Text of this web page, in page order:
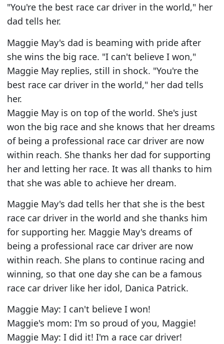
"You're the best race car driver in the world," her
dad tells her.
Maggie May's dad is beaming with pride after
she wins the big race. "I can't believe I won,"
Maggie May replies, still in shock. "You're the
best race car driver in the world," her dad tells
her.
Maggie May is on top of the world. She's just
won the big race and she knows that her dreams
of being a professional race car driver are now
within reach. She thanks her dad for supporting
her and letting her race. It was all thanks to him
that she was able to achieve her dream.
Maggie May's dad tells her that she is the best
race car driver in the world and she thanks him
for supporting her. Maggie May's dreams of
being a professional race car driver are now
within reach. She plans to continue racing and
winning, so that one day she can be a famous
race car driver like her idol, Danica Patrick.
Maggie May: I can't believe I won!
Maggie's mom: I'm so proud of you, Maggie!
Maggie May: I did it! I'm a race car driver!